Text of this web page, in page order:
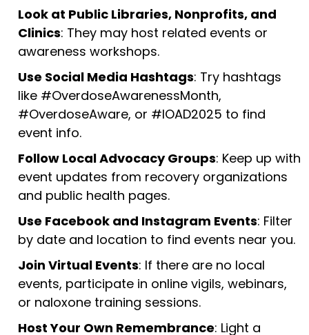
Look at Public Libraries, Nonprofits, and
Clinics: They may host related events or
awareness workshops.
Use Social Media Hashtags: Try hashtags
like #OverdoseAwarenessMonth,
#OverdoseAware, or #IOAD2025 to find
event info.
Follow Local Advocacy Groups: Keep up with
event updates from recovery organizations
and public health pages.
Use Facebook and Instagram Events: Filter
by date and location to find events near you.
Join Virtual Events: If there are no local
events, participate in online vigils, webinars,
or naloxone training sessions.
Host Your Own Remembrance: Light a